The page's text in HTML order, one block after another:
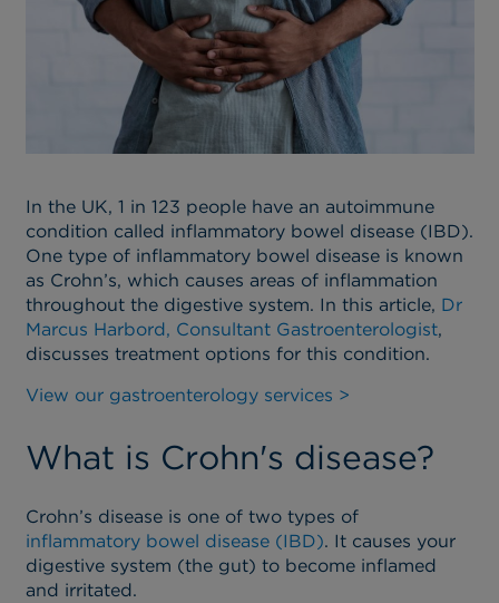
In the UK, 1 in 123 people havean autoimmune
condition called inflammatory bowel disease(IBD).
One type of inflammatory bowel disease is known
as Crohn’s, which causes areas ofinflammation
throughout the digestive system. In this article, Dr
Marcus Harbord, Consultant Gastroenterologist,
discusses treatment options for this condition.
View our gastroenterology services >
What is Crohn's disease?
Crohn’s disease is one of two types of
inflammatory bowel disease (IBD). It causes your
digestive system (the gut) to become inflamed
and irritated.